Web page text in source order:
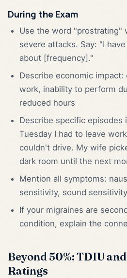
During the Exam
Use the word "prostrating"
severe attacks. Say: "I
about [frequency]."
Describe economic impact:
work, inability to perform
reduced hours
Describe specific episodes
Tuesday I had to leave
couldn't drive. My wife
dark room until the next
Mention all symptoms:
sensitivity, sound
If your migraines are
condition, explain the
Beyond 50%: TDIU
Ratings